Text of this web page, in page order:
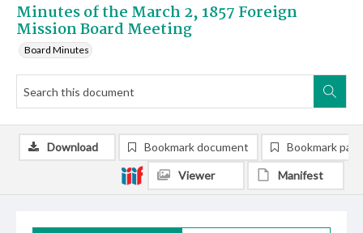
Minutes of the March 2, 1857 Foreign
Mission Board Meeting
Board Minutes
Download Bookmark document Bookmark
Viewer Manifest